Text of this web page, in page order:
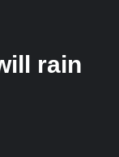
rain